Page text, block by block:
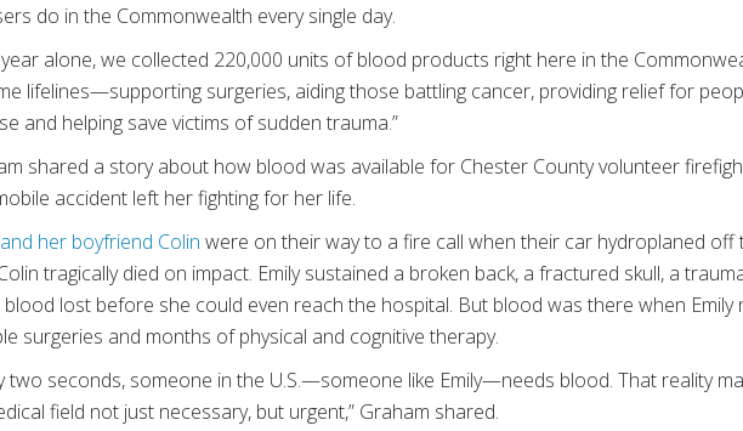
do in the Commonwealth every single day.
alone, we collected 220,000 units of blood products right here in the
lifelines—supporting surgeries, aiding those battling cancer, providing relief for
and helping save victims of sudden trauma.”
shared a story about how blood was available for Chester County volunteer
accident left her fighting for her life.
and her boyfriend Colin were on their way to a fire call when their car hydroplaned off
tragically died on impact. Emily sustained a broken back, a fractured skull, a
blood lost before she could even reach the hospital. But blood was there when Emily
surgeries and months of physical and cognitive therapy.
two seconds, someone in the U.S.—someone like Emily—needs blood. That reality
field not just necessary, but urgent,” Graham shared.